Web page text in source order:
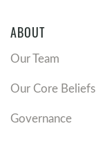
ABOUT
Our Team
Our Core Beliefs
Governance